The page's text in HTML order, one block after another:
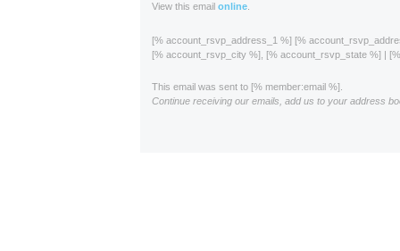
View this email online
[% account_rsvp_address_1 %] [%
[% account_rsvp_city %], [% account_rsvp_state %] |
This email was sent to [% member:email %].
Continue receiving our emails, add us to your address